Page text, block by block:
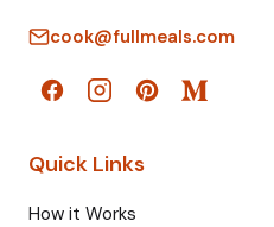
cook@fullmeals.com
Quick Links
How it Works